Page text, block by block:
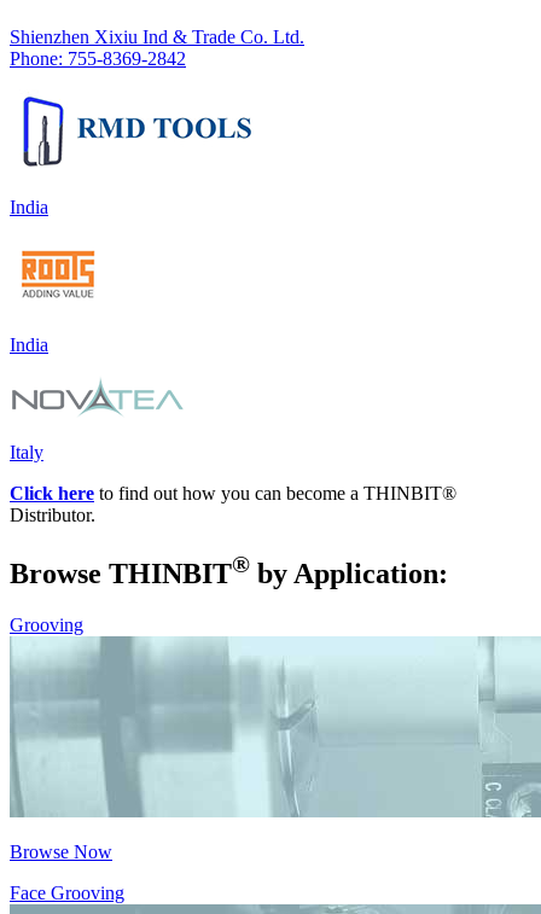
Shienzhen Xixiu Ind & Trade Co. Ltd.
Phone: 755-8369-2842
India
India
Italy
Click here to find out how you can become a THINBIT®
Distributor.
Browse THINBIT® by Application:
Grooving
Browse Now
Face Grooving